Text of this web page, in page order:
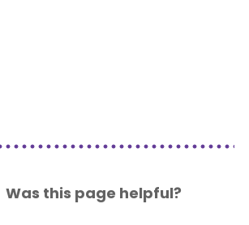
Was this page helpful?